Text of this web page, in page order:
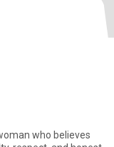
who believes